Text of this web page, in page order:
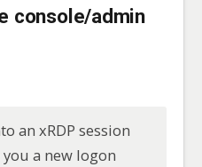
console/admin
an xRDP session
a new logon